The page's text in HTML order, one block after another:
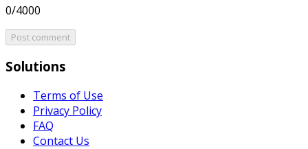
0/4000
Post comment
Solutions
Terms of Use
Privacy Policy
FAQ
Contact Us